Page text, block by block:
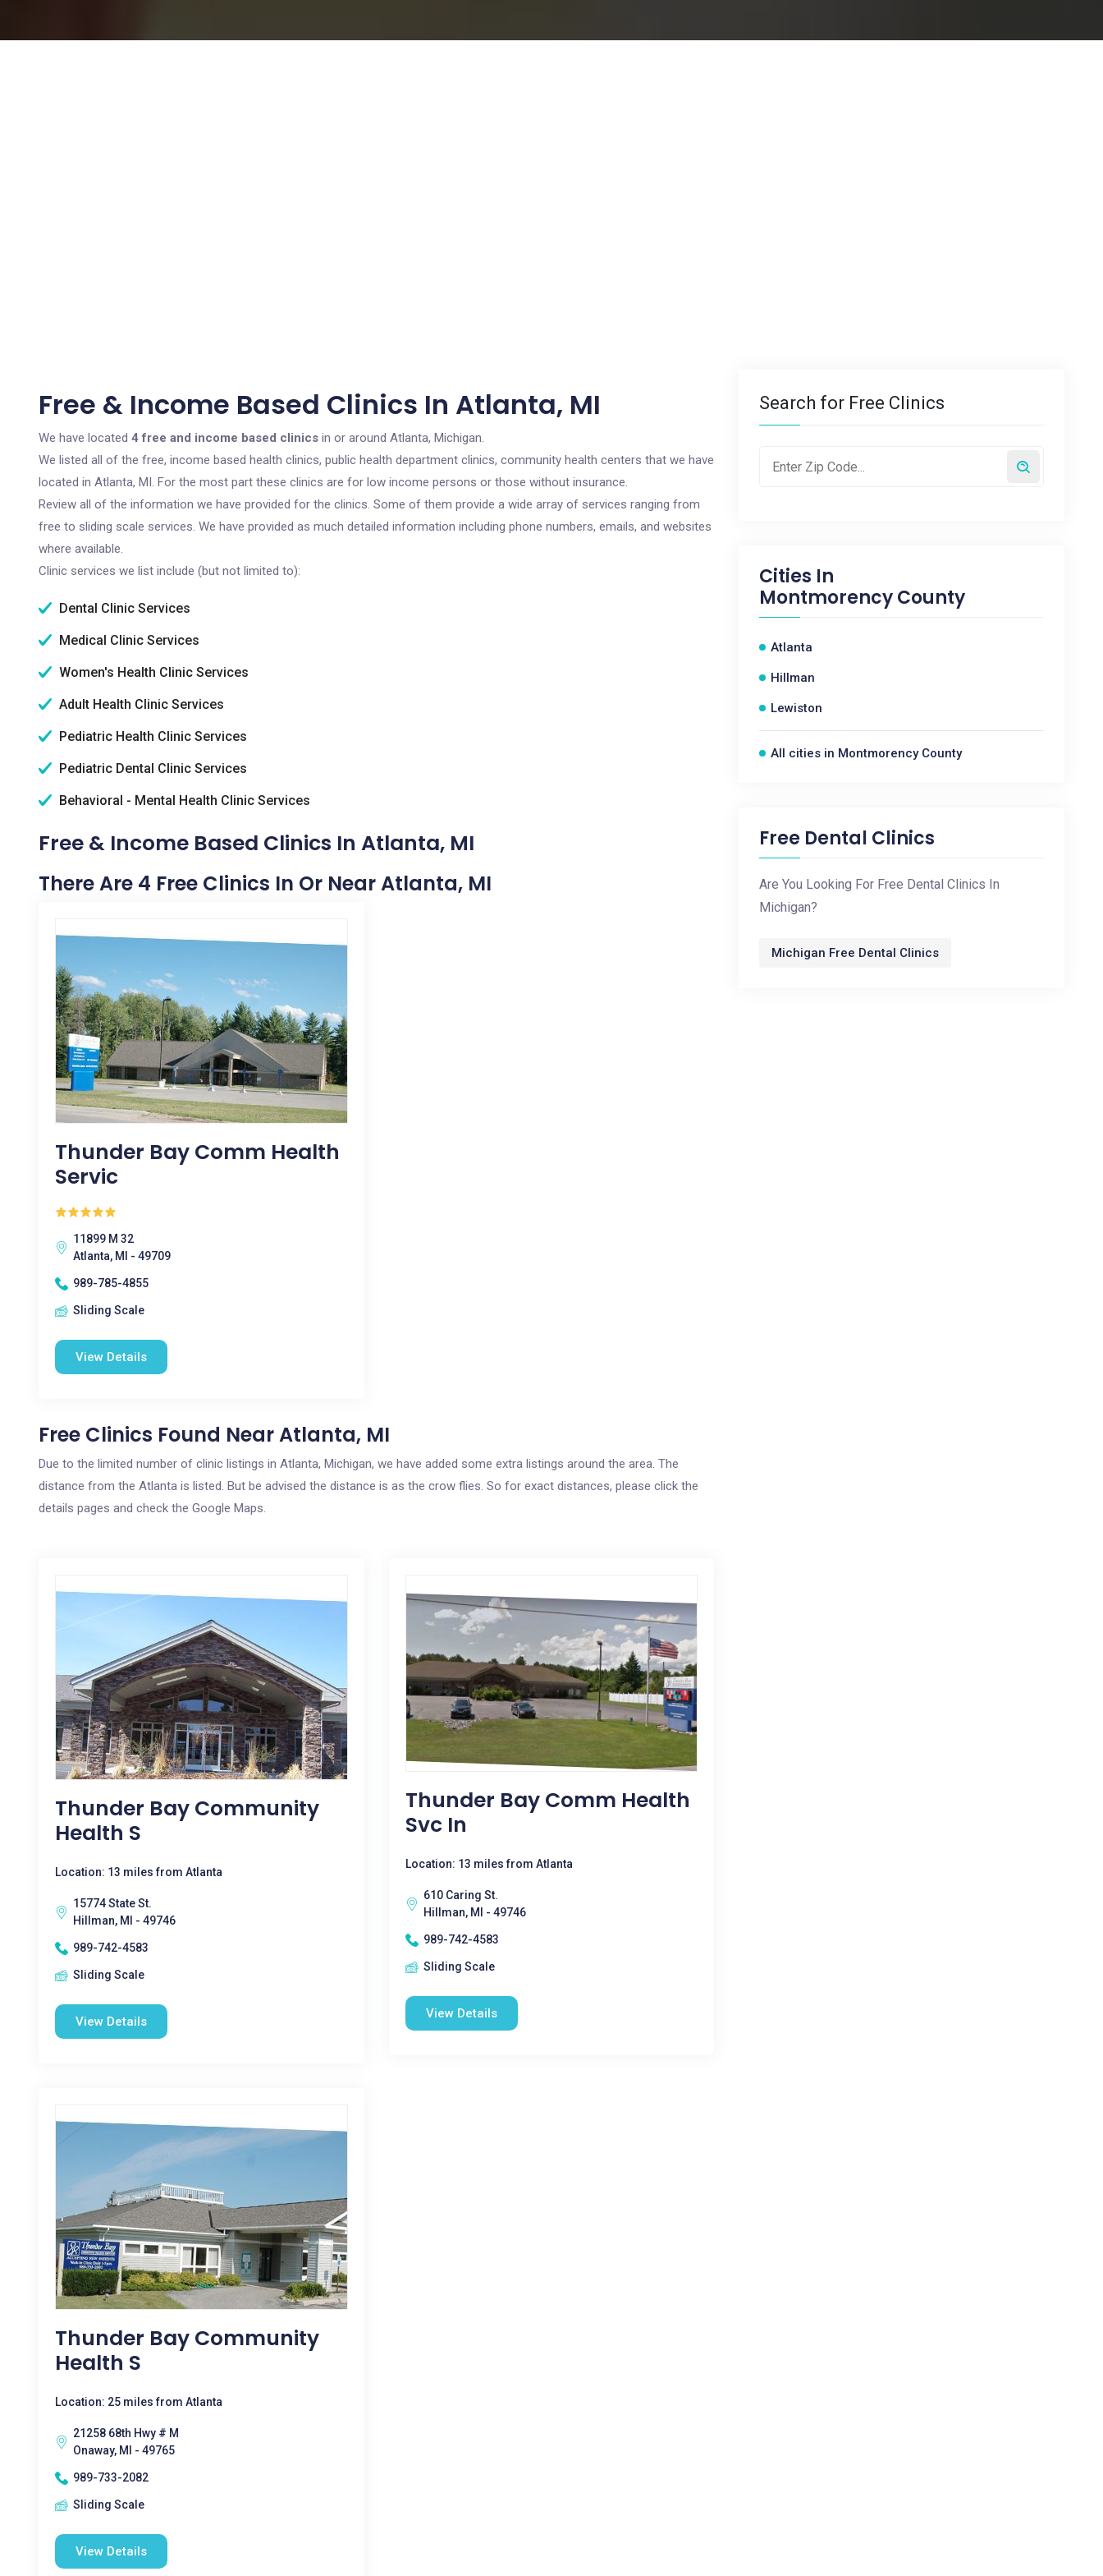
Free & Income Based Clinics In Atlanta, MI
We have located 4 free and income based clinics in or around Atlanta, Michigan.
We listed all of the free, income based health clinics, public health department clinics, community health centers that we have
located in Atlanta, MI. For the most part these clinics are for low income persons or those without insurance.
Review all of the information we have provided for the clinics. Some of them provide a wide array of services ranging from
free to sliding scale services. We have provided as much detailed information including phone numbers, emails, and websites
where available.
Clinic services we list include (but not limited to):
Dental Clinic Services
Medical Clinic Services
Women's Health Clinic Services
Adult Health Clinic Services
Pediatric Health Clinic Services
Pediatric Dental Clinic Services
Behavioral - Mental Health Clinic Services
Free & Income Based Clinics In Atlanta, MI
There Are 4 Free Clinics In Or Near Atlanta, MI
Thunder Bay Comm Health
Servic
11899 M 32
Atlanta, MI - 49709
989-785-4855
Sliding Scale
View Details
Free Clinics Found Near Atlanta, MI
Due to the limited number of clinic listings in Atlanta, Michigan, we have added some extra listings around the area. The
distance from the Atlanta is listed. But be advised the distance is as the crow flies. So for exact distances, please click the
details pages and check the Google Maps.
Thunder Bay Community
Health S
Location: 13 miles from Atlanta
15774 State St.
Hillman, MI - 49746
989-742-4583
Sliding Scale
View Details
Thunder Bay Comm Health
Svc In
Location: 13 miles from Atlanta
610 Caring St.
Hillman, MI - 49746
989-742-4583
Sliding Scale
View Details
Thunder Bay Community
Health S
Location: 25 miles from Atlanta
21258 68th Hwy # M
Onaway, MI - 49765
989-733-2082
Sliding Scale
View Details
Search for Free Clinics
Cities In
Montmorency County
Atlanta
Hillman
Lewiston
All cities in Montmorency County
Free Dental Clinics
Are You Looking For Free Dental Clinics In
Michigan?
Michigan Free Dental Clinics